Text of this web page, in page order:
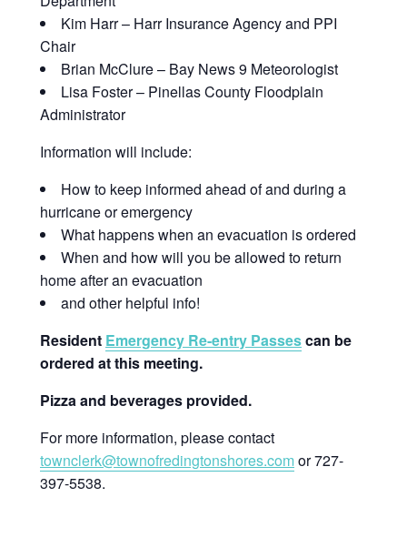
Kim Harr – Harr Insurance Agency and PPI
Chair
Brian McClure – Bay News 9 Meteorologist
Lisa Foster – Pinellas County Floodplain
Administrator
Information will include:
How to keep informed ahead of and during a
hurricane or emergency
What happens when an evacuation is ordered
When and how will you be allowed to return
home after an evacuation
and other helpful info!
Resident Emergency Re-entry Passescan be
ordered at this meeting.
Pizza and beverages provided.
For more information, please contact
townclerk@townofredingtonshores.comor 727-
397-5538.